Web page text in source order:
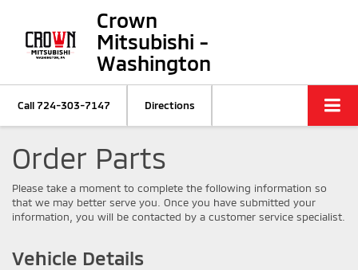
Crown
Mitsubishi -
Washington
Call724-303-7147 Directions
Order Parts
Please take a moment to complete the following information so
that we may better serve you. Once you have submitted your
information, you will be contacted by a customer service specialist.
Vehicle Details